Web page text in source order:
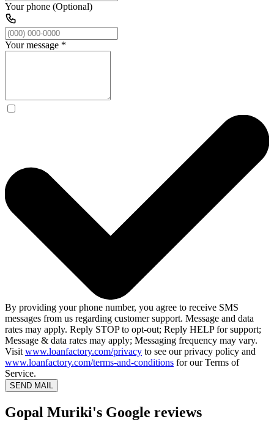
Your phone (Optional)
Your message *
By providing your phone number, you agree to receive SMS
messages from us regarding customer support. Message and data
rates may apply. Reply STOP to opt-out; Reply HELP for support;
Message & data rates may apply; Messaging frequency may vary.
Visit www.loanfactory.com/privacy to see our privacy policy and
www.loanfactory.com/terms-and-conditions for our Terms of
Service.
SEND MAIL
Gopal Muriki's Google reviews